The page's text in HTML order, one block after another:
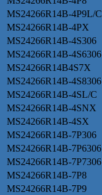
MS24266R14B-4P9L/C
MS24266R14B-4PX
MS24266R14B-4S306
MS24266R14B-4S6306
MS24266R14B4S7X
MS24266R14B-4S8306
MS24266R14B-4SL/C
MS24266R14B-4SNX
MS24266R14B-4SX
MS24266R14B-7P306
MS24266R14B-7P6306
MS24266R14B-7P7306
MS24266R14B-7P8
MS24266R14B-7P9